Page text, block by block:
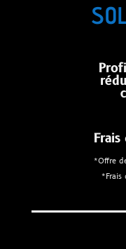
*Offre
*Frais